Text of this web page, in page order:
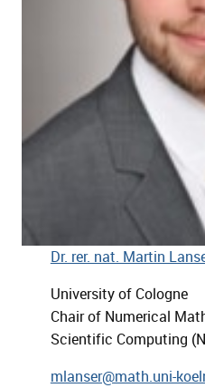
Dr. rer. nat. Martin
University of Cologne
Chair of Numerical
Scientific Computing
mlanser@math.uni-